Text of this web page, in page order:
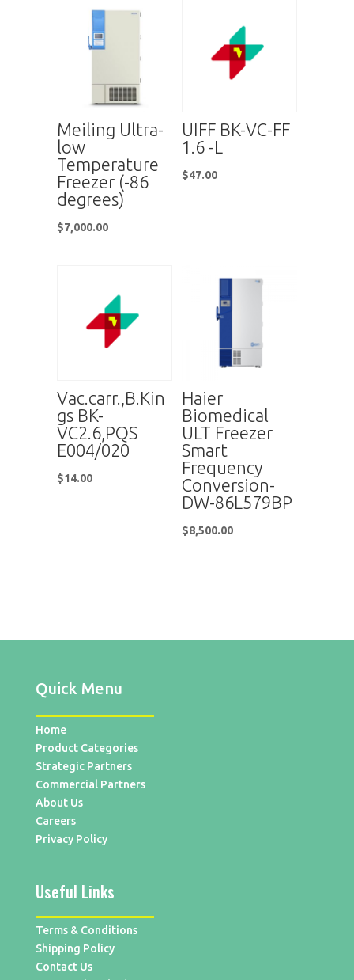
Meiling Ultra-
low
Temperature
Freezer (-86
degrees)
$7,000.00
UIFF BK-VC-FF
1.6 -L
$47.00
Vac.carr.,B.Kin
gs BK-
VC2.6,PQS
E004/020
$14.00
Haier
Biomedical
ULT Freezer
Smart
Frequency
Conversion-
DW-86L579BP
$8,500.00
Quick Menu
Home
Product Categories
Strategic Partners
Commercial Partners
About Us
Careers
Privacy Policy
Useful Links
Terms & Conditions
Shipping Policy
Contact Us